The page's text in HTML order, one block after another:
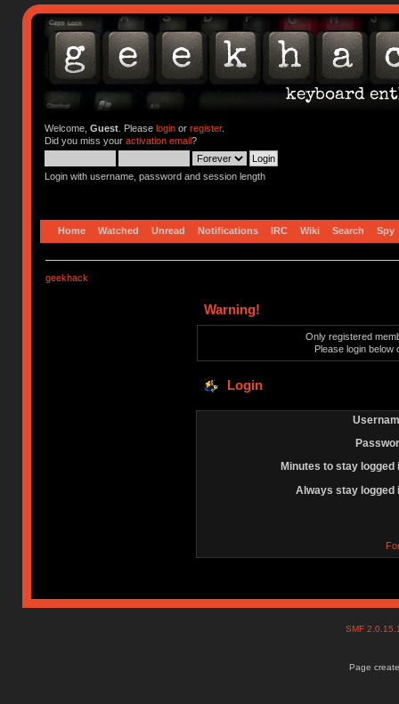
Welcome, Guest. Please loginor register.
Did you miss your activation email?
Login with username, password and session length
Home Watched Unread Notifications IRC Wiki Search Spy
geekhack
Warning!
Only registered
Please login below
Login
Minutes to stay logged
Always stay logged
SMF
Page